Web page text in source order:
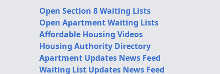
Open Section 8 Waiting Lists
Open Apartment Waiting Lists
Affordable Housing Videos
Housing Authority Directory
Apartment Updates News Feed
Waiting List Updates News Feed